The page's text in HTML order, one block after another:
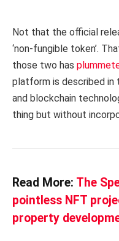
Not that the official
‘non-fungible token’.
those two has
platform is described in
and blockchain
thing but without
Read More: The
pointless NFT
property